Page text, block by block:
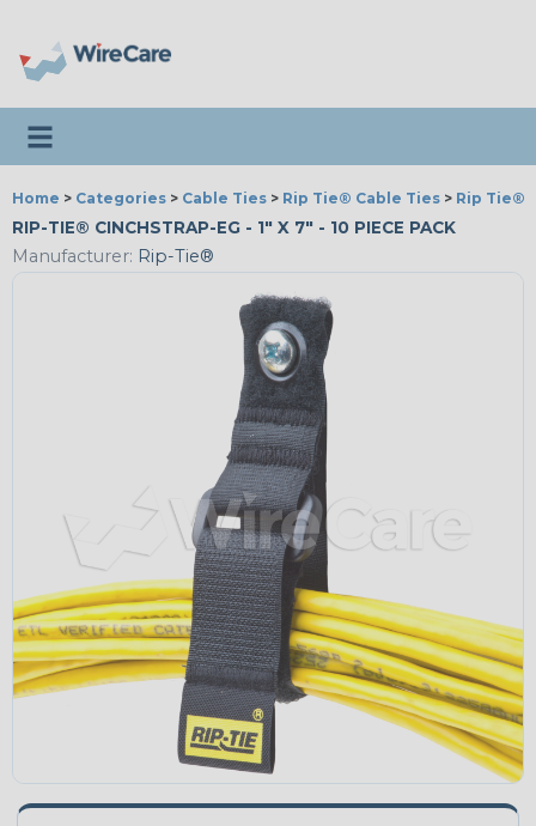
Toggle navigation
Home > Categories > Cable Ties > Rip Tie® Cable Ties > Rip Tie®
RIP-TIE® CINCHSTRAP-EG - 1" X 7" - 10 PIECE PACK
Manufacturer: Rip-Tie®